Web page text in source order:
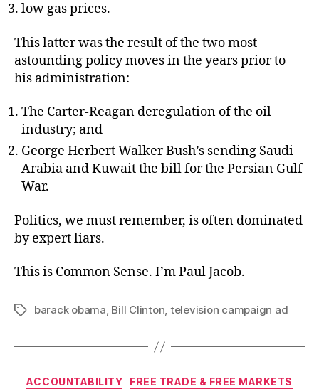
low gas prices.
This latter was the result of the two most
astounding policy moves in the years prior to
his administration:
The Carter-Reagan deregulation of the oil
industry; and
George Herbert Walker Bush’s sending Saudi
Arabia and Kuwait the bill for the Persian Gulf
War.
Politics, we must remember, is often dominated
by expert liars.
This is Common Sense. I’m Paul Jacob.
Tagsbarack obama, Bill Clinton, television campaign ad
Categories
ACCOUNTABILITY
FREE TRADE & FREE MARKETS